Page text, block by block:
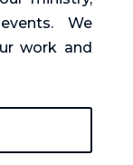
We
work and